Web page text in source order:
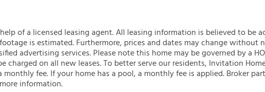
of a licensed leasing agent. All leasing information is believed to be
is estimated. Furthermore, prices and dates may change without
advertising services. Please note this home may be governed by a
on all new leases. To better serve our residents, Invitation
fee. If your home has a pool, a monthly fee is applied. Broker
information.